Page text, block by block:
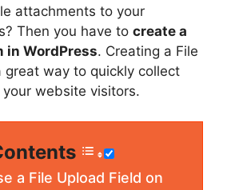
attachments to your
Then you have to create a
in WordPress. Creating a File
great way to quickly collect
website visitors.
a File Upload Field on